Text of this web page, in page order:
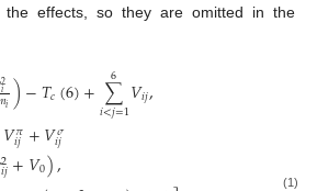
effects, so they are omitted in the
2
𝑖𝑖)−𝑇𝑐(6)+∑
𝑖<𝑗=1
6 𝑉𝑖𝑗,
𝑉𝜋
𝑖𝑗+𝑉𝜎
𝑖𝑗
2
𝑖𝑗+𝑉0), (1)